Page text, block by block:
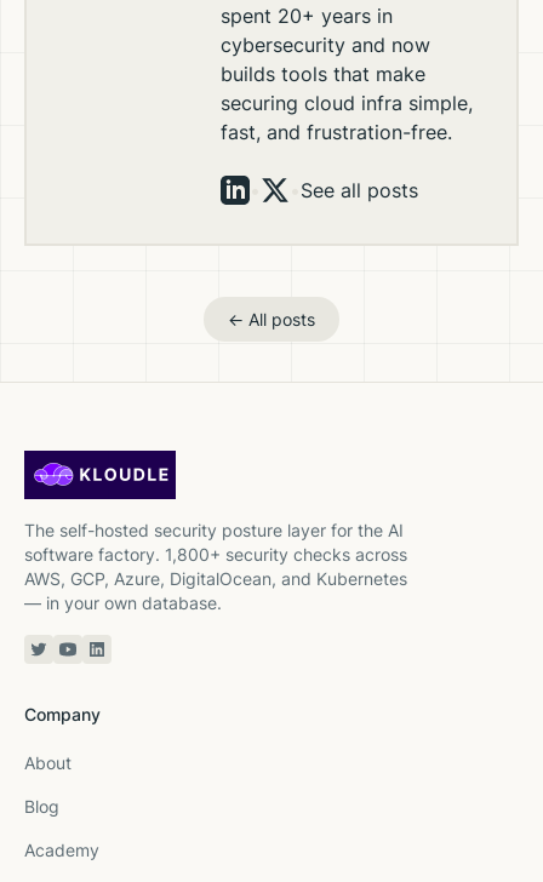
spent 20+ years in
cybersecurity and now
builds tools that make
securing cloud infra simple,
fast, and frustration-free.
See all posts
← All posts
The self-hosted security posture layer for the AI
software factory. 1,800+ security checks across
AWS, GCP, Azure, DigitalOcean, and Kubernetes
— in your own database.
Twitter or X
YouTube
Linkedin
Company
About
Blog
Academy